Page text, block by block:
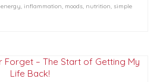
energy, inflammation, moods, nutrition, simple